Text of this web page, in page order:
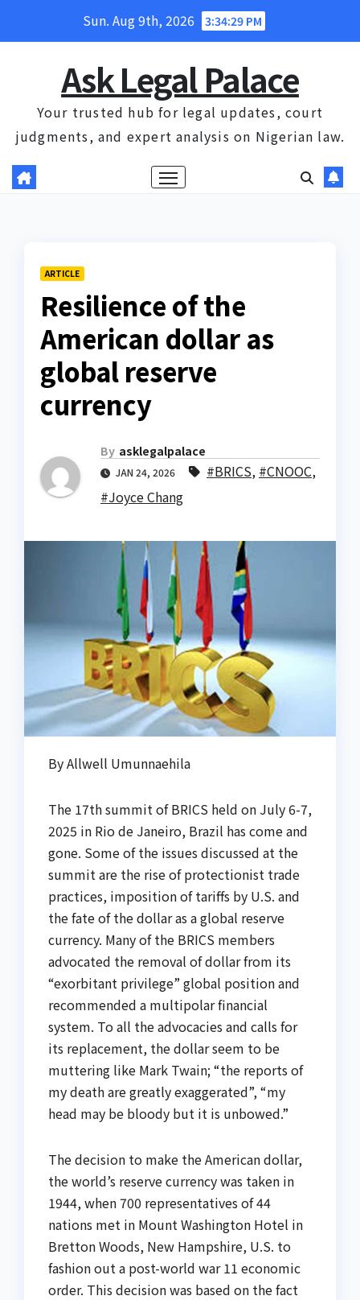
Sun. Aug 9th, 2026 3:34:30 PM
Ask Legal Palace
Your trusted hub for legal updates, court
judgments, and expert analysis on Nigerian law.
ARTICLE
Resilience of the
American dollar as
global reserve
currency
By asklegalpalace
JAN 24, 2026 #BRICS, #CNOOC,
#Joyce Chang
By Allwell Umunnaehila
The 17th summit of BRICS held on July 6-7,
2025 in Rio de Janeiro, Brazil has come and
gone. Some of the issues discussed at the
summit are the rise of protectionist trade
practices, imposition of tariffs by U.S. and
the fate of the dollar as a global reserve
currency. Many of the BRICS members
advocated the removal of dollar from its
“exorbitant privilege” global position and
recommended a multipolar financial
system. To all the advocacies and calls for
its replacement, the dollar seem to be
muttering like Mark Twain; “the reports of
my death are greatly exaggerated”, “my
head may be bloody but it is unbowed.”
The decision to make the American dollar,
the world’s reserve currency was taken in
1944, when 700 representatives of 44
nations met in Mount Washington Hotel in
Bretton Woods, New Hampshire, U.S. to
fashion out a post-world war 11 economic
order. This decision was based on the fact